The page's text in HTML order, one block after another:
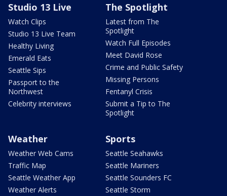
Studio 13 Live
Watch Clips
Studio 13 Live Team
Healthy Living
Emerald Eats
Seattle Sips
Passport to the
Northwest
Celebrity interviews
The Spotlight
Latest from The
Spotlight
Watch Full Episodes
Meet David Rose
Crime and Public Safety
Missing Persons
Fentanyl Crisis
Submit a Tip to The
Spotlight
Weather
Weather Web Cams
Traffic Map
Seattle Weather App
Weather Alerts
Sports
Seattle Seahawks
Seattle Mariners
Seattle Sounders FC
Seattle Storm